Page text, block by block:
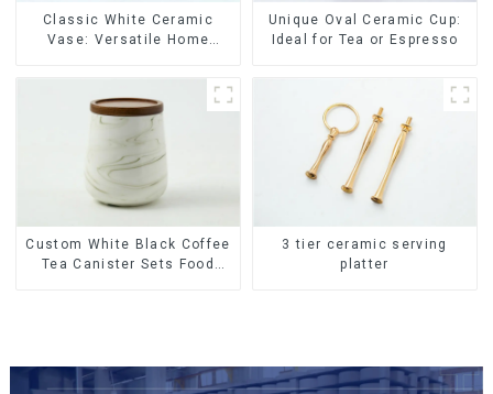
Classic White Ceramic
Vase: Versatile Home
Unique Oval Ceramic Cup:
Ideal for Tea or Espresso
Custom White Black Coffee
Tea Canister Sets Food
3 tier ceramic serving
platter